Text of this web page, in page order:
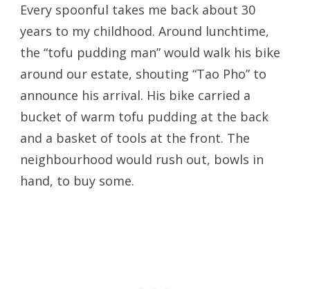
Every spoonful takes me back about 30
years to my childhood. Around lunchtime,
the “tofu pudding man” would walk his bike
around our estate, shouting “Tao Pho” to
announce his arrival. His bike carried a
bucket of warm tofu pudding at the back
and a basket of tools at the front. The
neighbourhood would rush out, bowls in
hand, to buy some.